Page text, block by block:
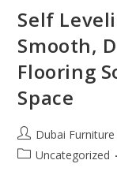
Self
Smooth,
Flooring
Space
Dubai
Uncategorized